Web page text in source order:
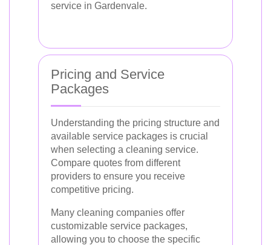
service in Gardenvale.
Pricing and Service
Packages
Understanding the pricing structure and
available service packages is crucial
when selecting a cleaning service.
Compare quotes from different
providers to ensure you receive
competitive pricing.
Many cleaning companies offer
customizable service packages,
allowing you to choose the specific